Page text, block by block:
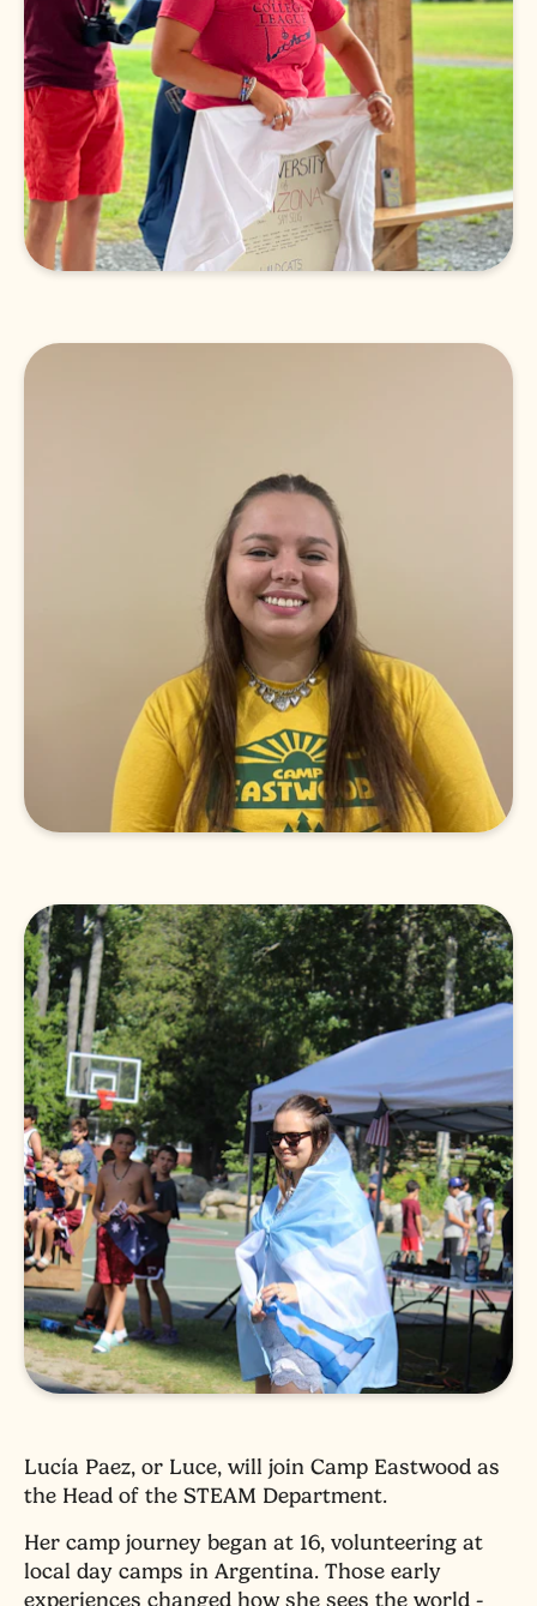
Lucía Paez, or Luce, will join Camp Eastwood as
the Head of the STEAM Department.
Her camp journey began at 16, volunteering at
local day camps in Argentina. Those early
experiences changed how she sees the world -